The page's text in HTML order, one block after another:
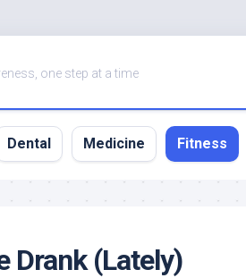
one step at a time
Dental Medicine Fitness
Drank (Lately)